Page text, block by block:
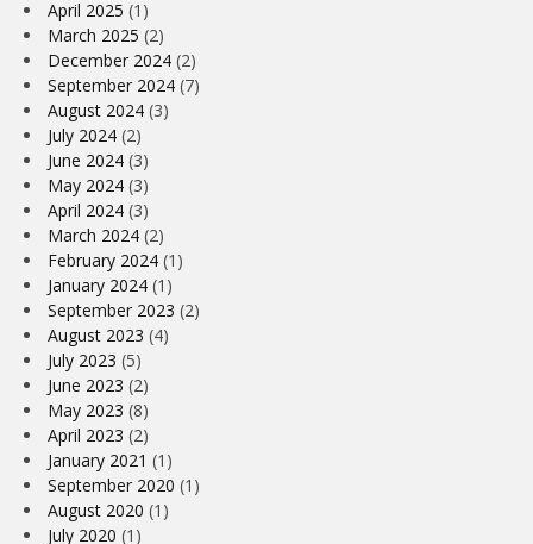
April 2025 (1)
March 2025 (2)
December 2024 (2)
September 2024 (7)
August 2024 (3)
July 2024 (2)
June 2024 (3)
May 2024 (3)
April 2024 (3)
March 2024 (2)
February 2024 (1)
January 2024 (1)
September 2023 (2)
August 2023 (4)
July 2023 (5)
June 2023 (2)
May 2023 (8)
April 2023 (2)
January 2021 (1)
September 2020 (1)
August 2020 (1)
July 2020 (1)